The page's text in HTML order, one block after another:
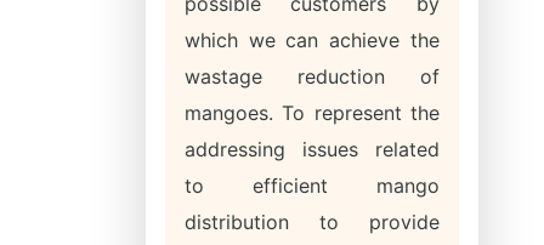
which we can achieve the
wastage reduction of
mangoes. To represent the
addressing issues related
to efficient mango
distribution to provide